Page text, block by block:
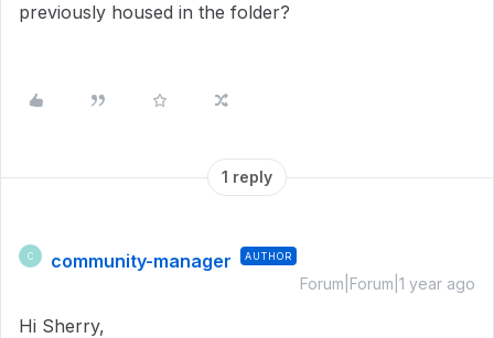
previously housed in the folder?
1 reply
C community-manager AUTHOR
Forum|Forum|1 year ago
Hi Sherry,